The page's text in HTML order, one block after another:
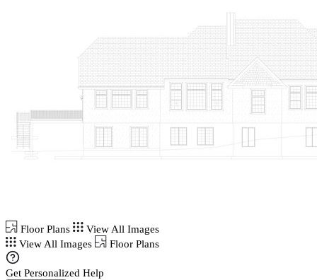
Floor Plans
View All Images
View All Images
Floor Plans
Get Personalized Help